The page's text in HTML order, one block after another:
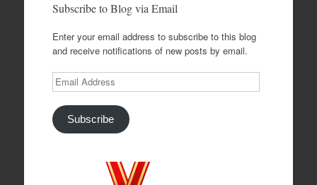
Subscribe to Blog via Email
Enter your email address to subscribe to this blog
and receive notifications of new posts by email.
Email
Address
Subscribe